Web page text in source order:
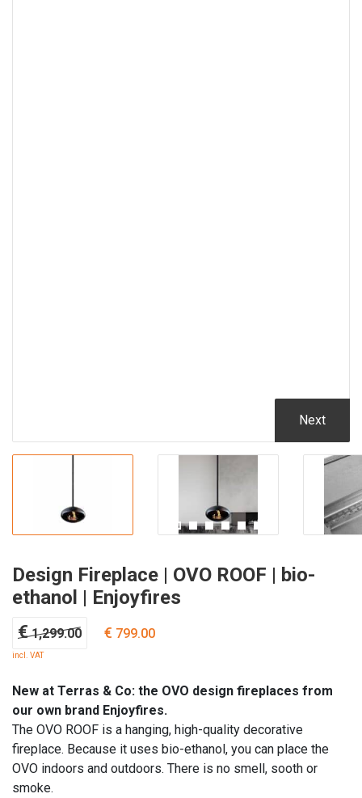
Next
Design Fireplace | OVO ROOF | bio-
ethanol | Enjoyfires
€1,299.00
Original
€ 1,299.00.
€ 799.00
€ 799.00.
incl. VAT
New at Terras & Co: the OVO design fireplaces from
our own brand Enjoyfires.
The OVO ROOF is a hanging, high-quality decorative
fireplace. Because it uses bio-ethanol, you can place the
OVO indoors and outdoors. There is no smell, sooth or
smoke.